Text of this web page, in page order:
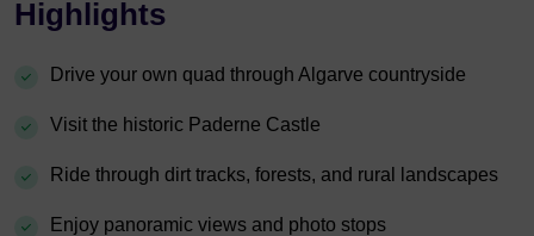
Highlights
Drive your own quad through Algarve countryside
Visit the historic Paderne Castle
Ride through dirt tracks, forests, and rural landscapes
Enjoy panoramic views and photo stops